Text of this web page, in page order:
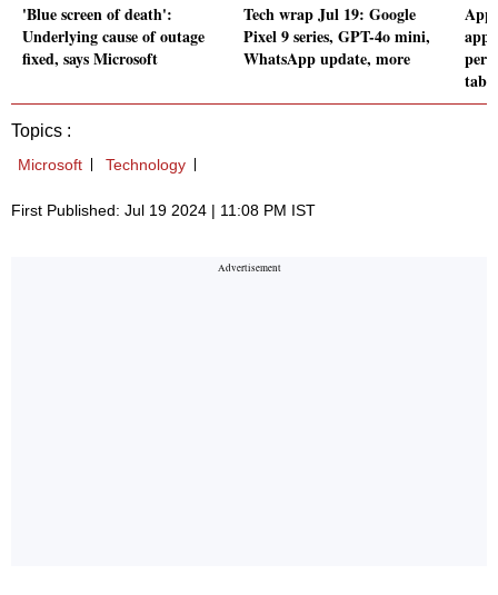
'Blue screen of death':
Underlying cause of outage
fixed, says Microsoft
Tech wrap Jul 19: Google
Pixel 9 series, GPT-4o mini,
WhatsApp update, more
app
tab
Topics :
Microsoft Technology
First Published: Jul 19 2024 | 11:08 PM IST